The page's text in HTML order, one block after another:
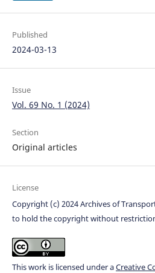
Published
2024-03-13
Issue
Vol. 69 No. 1 (2024)
Section
Original articles
License
Copyright (c) 2024 Archives of
to hold the copyright without
This work is licensed under aCreative